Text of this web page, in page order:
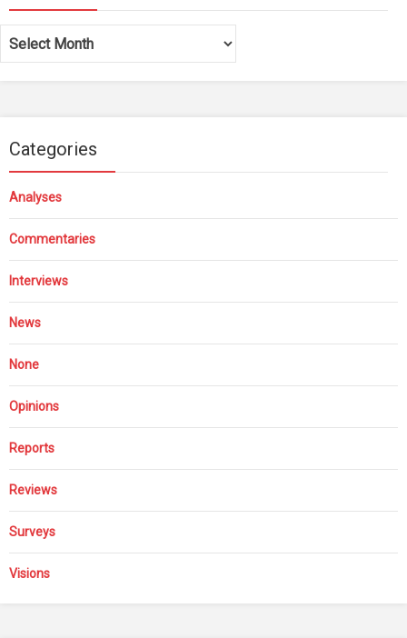
Archives
Categories
Analyses
Commentaries
Interviews
News
None
Opinions
Reports
Reviews
Surveys
Visions